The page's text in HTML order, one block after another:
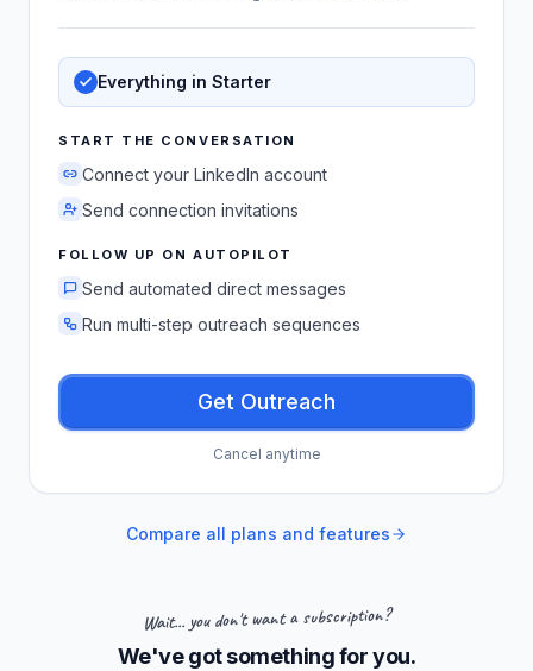
Everything in Starter
START THE CONVERSATION
Connect your LinkedIn account
Send connection invitations
FOLLOW UP ON AUTOPILOT
Send automated direct messages
Run multi-step outreach sequences
Get Outreach
Cancel anytime
Compare all plans and features
Wait... you don't want a subscription?
We've got something for you.